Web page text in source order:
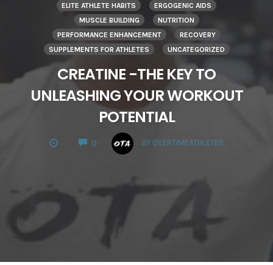
ELITE ATHLETE HABITS
ERGOGENIC AIDS
MUSCLE BUILDING
NUTRITION
PERFORMANCE ENHANCEMENT
RECOVERY
SUPPLEMENTS FOR ATHLETES
UNCATEGORIZED
CREATINE -THE KEY TO
UNLEASHING YOUR WORKOUT
POTENTIAL
0
COMMENTS
BY OVERTIMEATHLETES